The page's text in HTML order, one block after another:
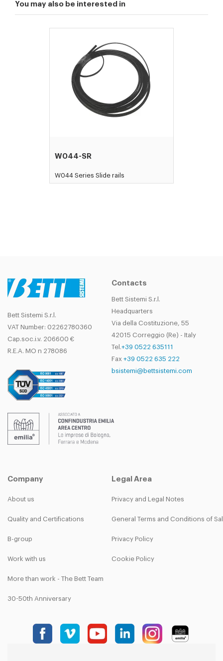
You may also be interested in
W044-SR
W044 Series Slide rails
Bett Sistemi S.r.l.
VAT Number: 02262780360
Cap.soc.i.v. 206600 €
R.E.A. MO n 278086
Contacts
Bett Sistemi S.r.l.
Headquarters
Via della Costituzione, 55
42015 Correggio (Re) - Italy
Tel.+39 0522 635111
Fax +39 0522 635 222
bsistemi@bettsistemi.com
Company
About us
Quality and Certifications
B-group
Work with us
More than work - The Bett Team
30-50th Anniversary
Legal Area
Privacy and Legal Notes
General Terms and Conditions of
Privacy Policy
Cookie Policy